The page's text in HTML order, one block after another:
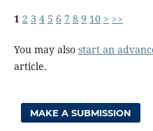
1 2 3 4 5 6 7 8 9 10 > >>
You may also start an
article.
MAKE A SUBMISSION